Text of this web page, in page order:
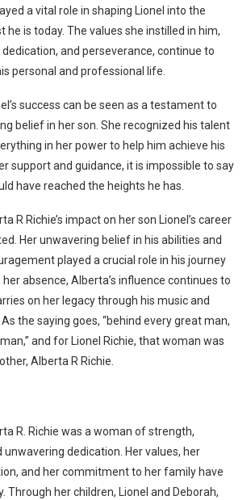
a vital role in shaping Lionel into the
he is today. The values she instilled in him,
and perseverance, continue to
personal and professional life.
success can be seen as a testament to
belief in her son. She recognized his talent
in her power to help him achieve his
support and guidance, it is impossible to say
have reached the heights he has.
R Richie’s impact on her son Lionel’s career
Her unwavering belief in his abilities and
played a crucial role in his journey
her absence, Alberta’s influence continues to
on her legacy through his music and
the saying goes, “behind every great man,
and for Lionel Richie, that woman was
Alberta R Richie.
R. Richie was a woman of strength,
dedication. Her values, her
and her commitment to her family have
Through her children, Lionel and Deborah,